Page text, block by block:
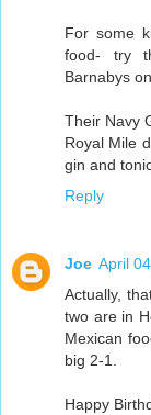
For some
food- try
Barnabys
Their Navy
Royal Mile
gin and
Reply
Joe April
Actually,
two are in
Mexican
big 2-1.
Happy